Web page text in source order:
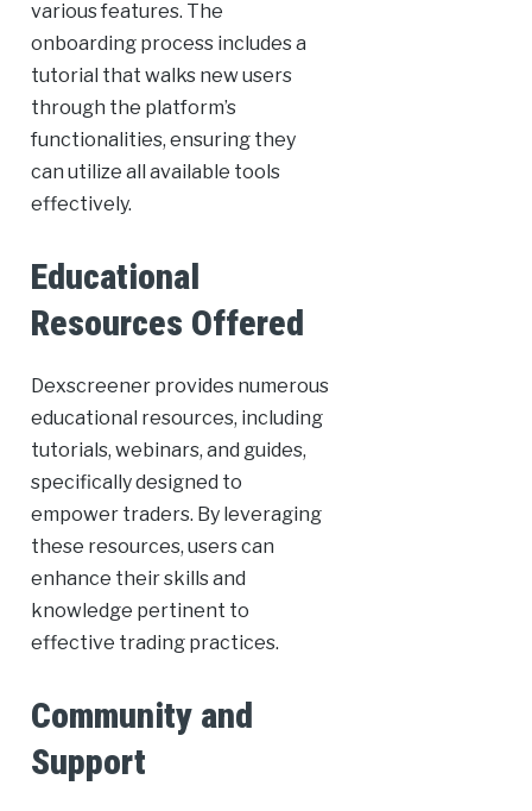
various features. The
onboarding process includes a
tutorial that walks new users
through the platform’s
functionalities, ensuring they
can utilize all available tools
effectively.
Educational
Resources Offered
Dexscreener provides numerous
educational resources, including
tutorials, webinars, and guides,
specifically designed to
empower traders. By leveraging
these resources, users can
enhance their skills and
knowledge pertinent to
effective trading practices.
Community and
Support